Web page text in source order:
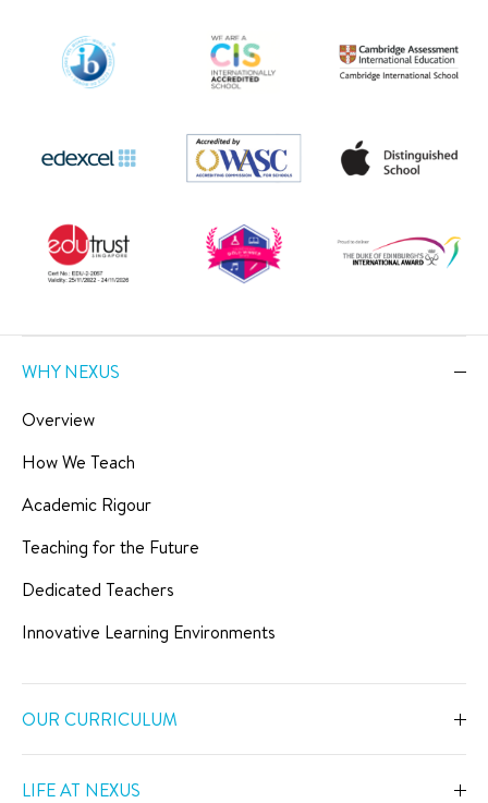
WHY NEXUS
Overview
How We Teach
Academic Rigour
Teaching for the Future
Dedicated Teachers
Innovative Learning Environments
OUR CURRICULUM
LIFE AT NEXUS